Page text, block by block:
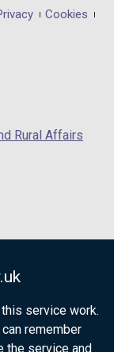
service work.
remember
the service and
Cookies
Rural Affairs